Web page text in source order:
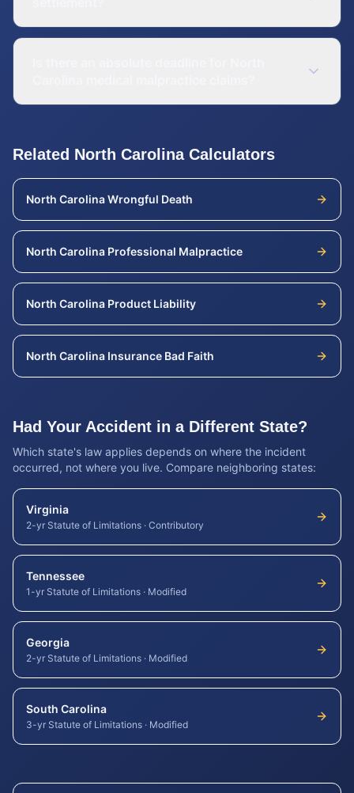
Related North CarolinaCalculators
North CarolinaWrongful Death
North Carolina Professional Malpractice
North Carolina Product Liability
North Carolina Insurance Bad Faith
Had Your Accident in a Different State?
Which state's law applies depends on where the incident
occurred, not where you live. Compare neighboring states:
Virginia
2-yr Statute of Limitations · Contributory
Tennessee
1-yr Statute of Limitations · Modified
Georgia
2-yr Statute of Limitations · Modified
South Carolina
3-yr Statute of Limitations · Modified